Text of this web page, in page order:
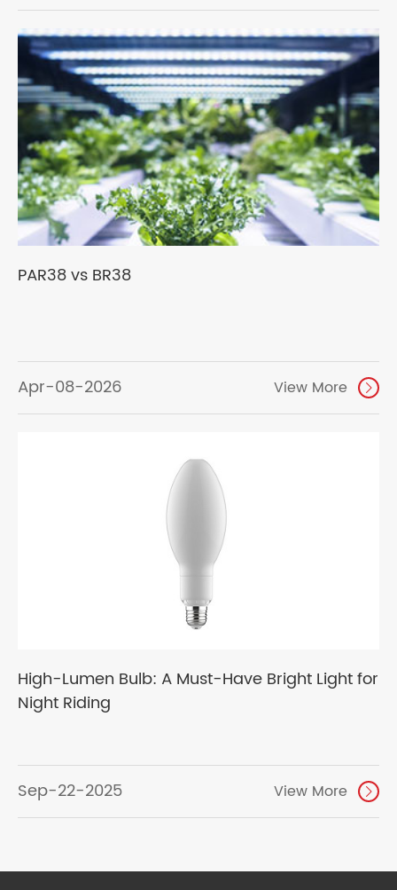
PAR38 vs BR38
Apr-08-2026 View More 
High-Lumen Bulb: A Must-Have Bright Light for
Night Riding
Sep-22-2025 View More 